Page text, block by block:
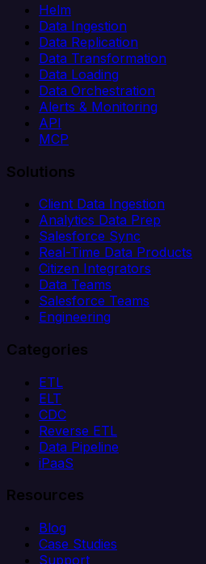
Helm
Data Ingestion
Data Replication
Data Transformation
Data Loading
Data Orchestration
Alerts & Monitoring
API
MCP
Solutions
Client Data Ingestion
Analytics Data Prep
Salesforce Sync
Real-Time Data Products
Citizen Integrators
Data Teams
Salesforce Teams
Engineering
Categories
ETL
ELT
CDC
Reverse ETL
Data Pipeline
iPaaS
Resources
Blog
Case Studies
Support